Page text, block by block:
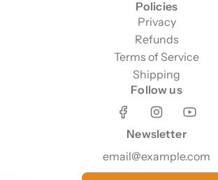
Policies
Privacy
Refunds
Terms of Service
Shipping
Follow us
Newsletter